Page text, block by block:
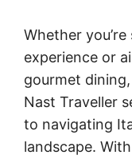
Whether
experience or
gourmet
Nast Traveller
to navigating
landscape.